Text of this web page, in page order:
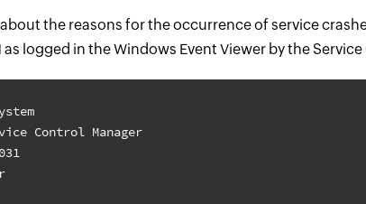
the reasons for the occurrence of service
as logged in the Windows Event Viewer by the
Control Manager